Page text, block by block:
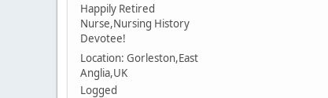
Happily Retired
Nurse,Nursing History
Devotee!
Location: Gorleston,East
Anglia,UK
Logged